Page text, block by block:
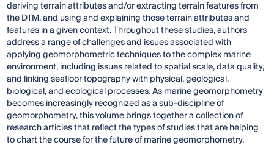
deriving terrain attributes and/or extracting terrain features from
the DTM, and using and explaining those terrain attributes and
features in a given context. Throughout these studies, authors
address a range of challenges and issues associated with
applying geomorphometric techniques to the complex marine
environment, including issues related to spatial scale, data quality,
and linking seafloor topography with physical, geological,
biological, and ecological processes. As marine geomorphometry
becomes increasingly recognized as a sub-discipline of
geomorphometry, this volume brings together a collection of
research articles that reflect the types of studies that are helping
to chart the course for the future of marine geomorphometry.